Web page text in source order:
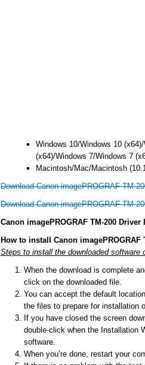
Windows 10/Windows 10
(x64)/Windows 7/Windows 7
Macintosh/Mac/Macintosh
Download Canon imagePROGRAF TM-
Download Canon imagePROGRAF TM-
Canon imagePROGRAF TM-200
How to install Canon
Steps to install the downloaded software
When the download is complete
click on the downloaded file.
You can accept the default
the files to prepare for installation
If you have closed the screen
double-click when the Installation
software.
When you’re done, restart your